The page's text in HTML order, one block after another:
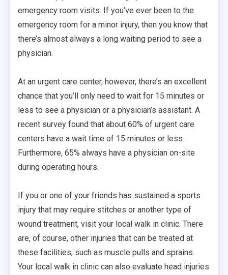
emergency room visits. If you’ve ever been to the
emergency room for a minor injury, then you know that
there’s almost always a long waiting period to see a
physician.
At an urgent care center, however, there’s an excellent
chance that you’ll only need to wait for 15 minutes or
less to see a physician or a physician’s assistant. A
recent survey found that about 60% of urgent care
centers have a wait time of 15 minutes or less.
Furthermore, 65% always have a physician on-site
during operating hours.
If you or one of your friends has sustained a sports
injury that may require stitches or another type of
wound treatment, visit your local walk in clinic. There
are, of course, other injuries that can be treated at
these facilities, such as muscle pulls and sprains.
Your local walk in clinic can also evaluate head injuries